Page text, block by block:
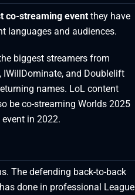
co-streaming event they have
languages and audiences.
biggest streamers from
IWillDominate, and Doublelift
names. LoL content
be co-streaming Worlds 2025
in 2022.
The defending back-to-back
done in professional League